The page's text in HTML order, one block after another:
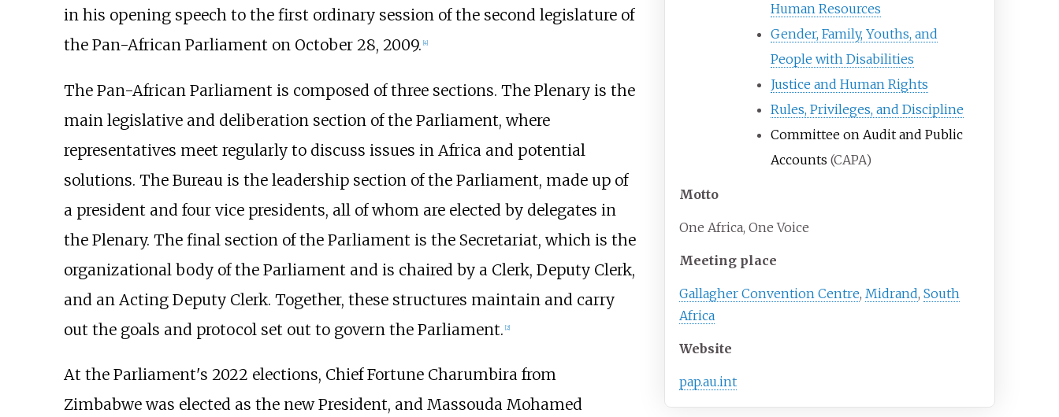
Human Resources
Gender, Family, Youths, and
People with Disabilities
Justice and Human Rights
Rules, Privileges, and Discipline
Committee on Audit and Public
Accounts (CAPA)
Motto
One Africa, One Voice
Meeting place
Gallagher Convention Centre,Midrand,South
Africa
Website
pap.au.int
in his opening speech to the first ordinary session of the second legislature of
the Pan-African Parliament on October 28, 2009. 4]
The Pan-African Parliament is composed of three sections. The Plenary is the
main legislative and deliberation section of the Parliament, where
representatives meet regularly to discuss issues in Africa and potential
solutions. The Bureau is the leadership section of the Parliament, made up of
a president and four vice presidents, all of whom are elected by delegates in
the Plenary. The final section of the Parliament is the Secretariat, which is the
organizational body of the Parliament and is chaired by a Clerk, Deputy Clerk,
and an Acting Deputy Clerk. Together, these structures maintain and carry
out the goals and protocol set out to govern the Parliament. [2]
At the Parliament's 2022 elections, Chief Fortune Charumbira from
Zimbabwe was elected as the new President, and Massouda Mohamed